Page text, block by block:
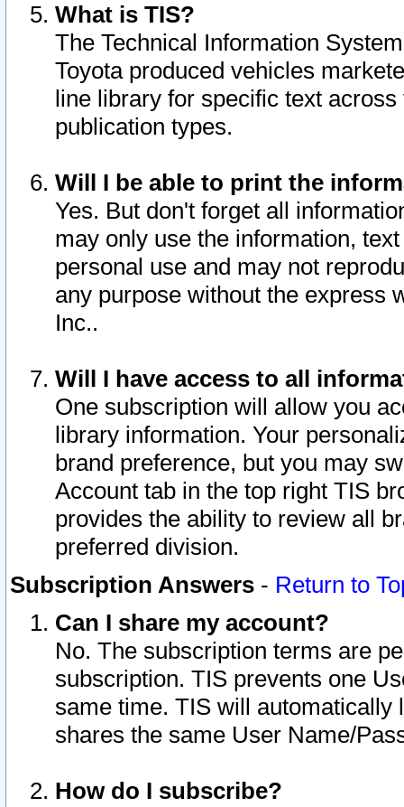
What is TIS?
The Technical Information
Toyota produced vehicles
line library for specific text
publication types.
Will I be able to print the
Yes. But don't forget all
may only use the information,
personal use and may not
any purpose without the express
Inc..
Will I have access to all
One subscription will allow you
library information. Your
brand preference, but you may
Account tab in the top right TIS
provides the ability to review all
preferred division.
Subscription Answers - Return to
Can I share my account?
No. The subscription terms are
subscription. TIS prevents one
same time. TIS will automatically
shares the same User Name/
How do I subscribe?